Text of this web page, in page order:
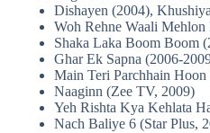
Dishayen (2004),
Woh Rehne Waali
Shaka Laka Boom Boom
Ghar Ek Sapna (2006-
Main Teri Parchhain Hoon
Naaginn (Zee TV, 2009)
Yeh Rishta Kya Kehlata
Nach Baliye 6 (Star Plus,